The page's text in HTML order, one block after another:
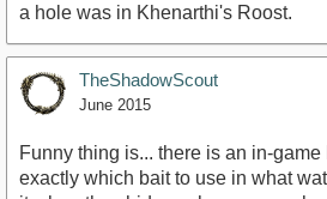
a hole was in Khenarthi's Roost.
TheShadowScout
June 2015
Funny thing is... there is an in-
exactly which bait to use in what